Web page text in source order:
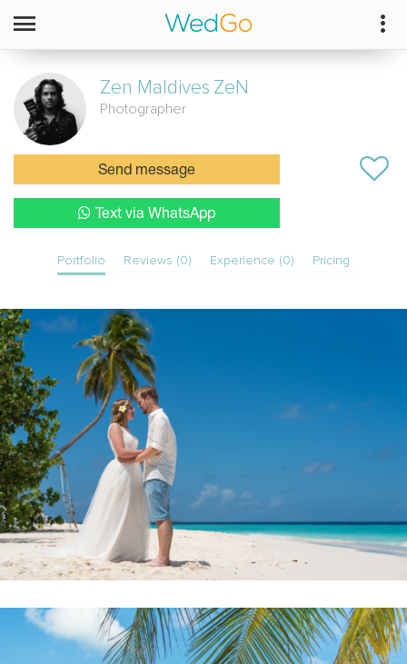
Zen Maldives ZeN
Photographer
Send message
Text via WhatsApp
Portfolio Reviews (0) Experience (0) Pricing